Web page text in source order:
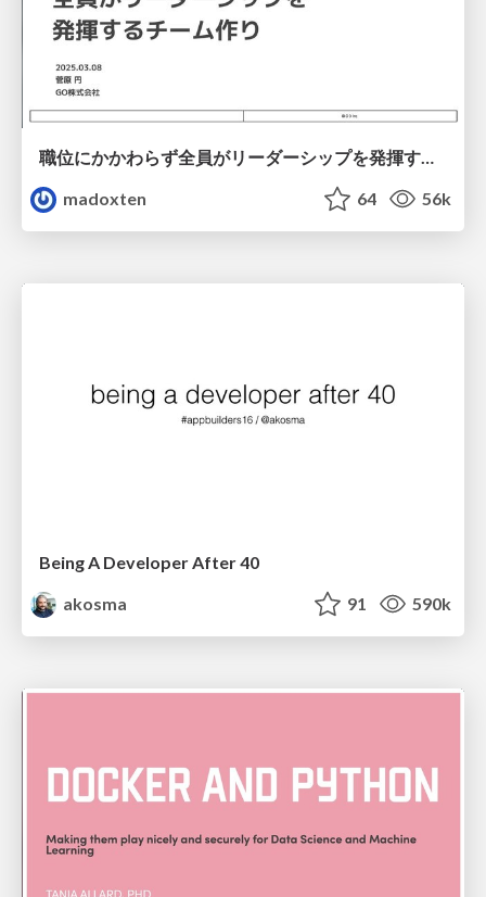
職位にかかわらず全員がリーダーシップを発揮するチーム作り / Building a team where everyone can demonstrate leadership regardless of position
madoxten
64 56k
Being A Developer After 40
akosma
91 590k